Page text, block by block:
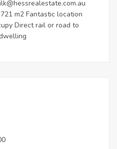
m2 Fantastic location
Direct rail or road to